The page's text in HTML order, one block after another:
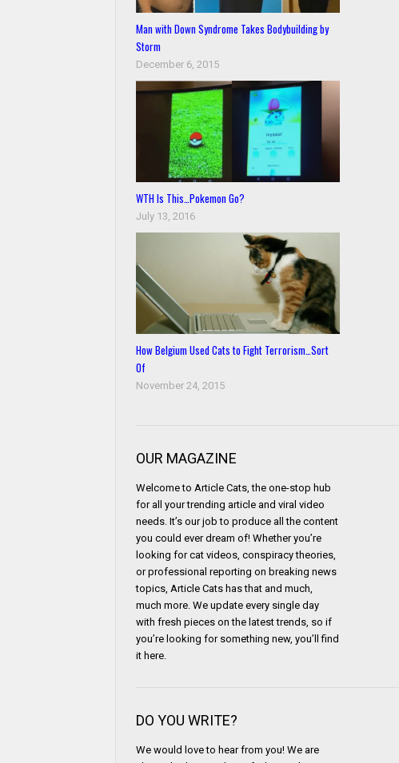
Man with Down Syndrome Takes Bodybuilding by
Storm
December 6, 2015
WTH Is This…Pokemon Go?
July 13, 2016
How Belgium Used Cats to Fight Terrorism…Sort
Of
November 24, 2015
OUR MAGAZINE
Welcome to Article Cats, the one-stop hub
for all your trending article and viral video
needs. It’s our job to produce all the content
you could ever dream of! Whether you’re
looking for cat videos, conspiracy theories,
or professional reporting on breaking news
topics, Article Cats has that and much,
much more. We update every single day
with fresh pieces on the latest trends, so if
you’re looking for something new, you’ll find
it here.
DO YOU WRITE?
We would love to hear from you! We are